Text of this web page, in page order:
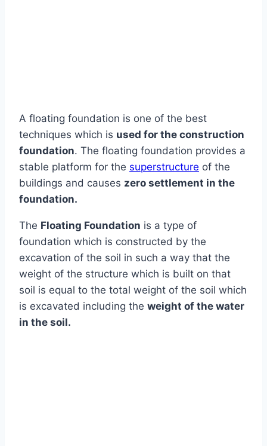
A floating foundation is one of the best
techniques which is used for the construction
foundation. The floating foundation provides a
stable platform for the superstructure of the
buildings and causes zero settlement in the
foundation.
The Floating Foundation is a type of
foundation which is constructed by the
excavation of the soil in such a way that the
weight of the structure which is built on that
soil is equal to the total weight of the soil which
is excavated including the weight of the water
in the soil.